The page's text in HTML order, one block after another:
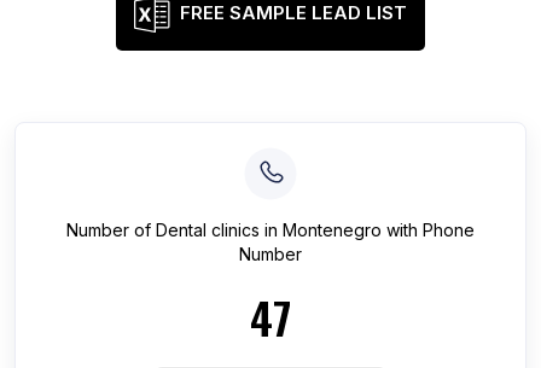
FREE SAMPLE LEAD LIST
Number of Dental clinics in Montenegro with Phone
Number
47